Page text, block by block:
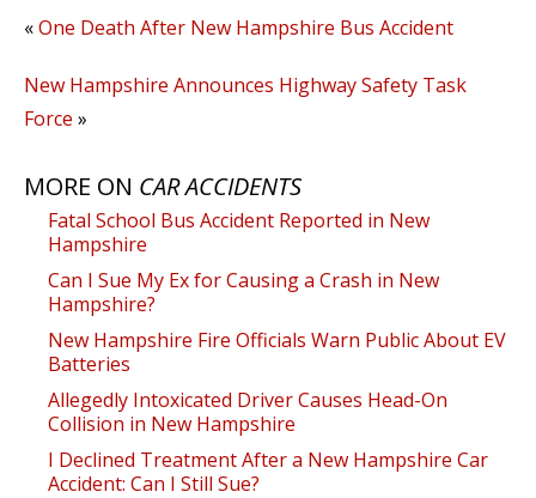
«One Death After New Hampshire Bus Accident
New Hampshire Announces Highway Safety Task
Force »
MORE ON CAR ACCIDENTS
Fatal School Bus Accident Reported in New
Hampshire
Can I Sue My Ex for Causing a Crash in New
Hampshire?
New Hampshire Fire Officials Warn Public About EV
Batteries
Allegedly Intoxicated Driver Causes Head-On
Collision in New Hampshire
I Declined Treatment After a New Hampshire Car
Accident: Can I Still Sue?